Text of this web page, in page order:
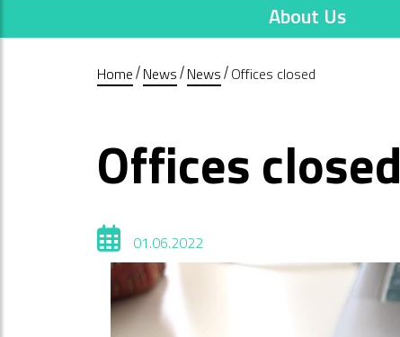
About Us
Home News News Offices closed
Offices closed
01.06.2022